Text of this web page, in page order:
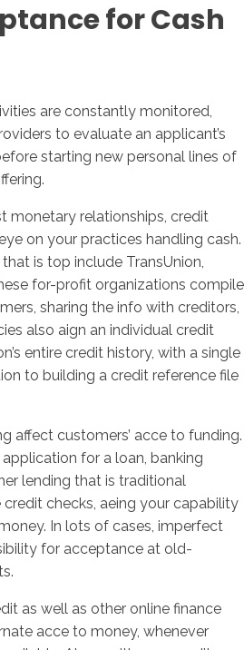
for Cash
are constantly monitored,
to evaluate an applicant’s
starting new personal lines of
monetary relationships, credit
on your practices handling cash.
is top include TransUnion,
for-profit organizations compile
sharing the info with creditors,
also aign an individual credit
entire credit history, with a single
to building a credit reference file
affect customers’ acce to funding.
for a loan, banking
lending that is traditional
checks, aeing your capability
In lots of cases, imperfect
for acceptance at old-
as well as other online finance
acce to money, whenever